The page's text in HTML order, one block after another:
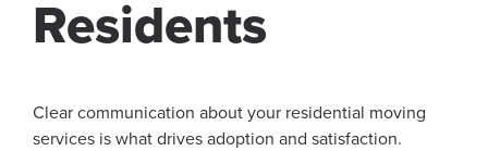
Residents
Clear communication about your residential moving
services is what drives adoption and satisfaction.